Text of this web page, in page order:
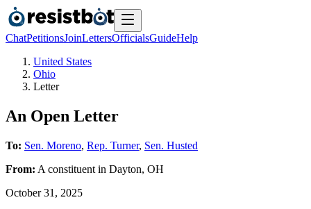
ChatPetitionsJoinLettersOfficialsGuideHelp
United States
Ohio
Letter
An Open Letter
To: Sen. Moreno, Rep. Turner, Sen. Husted
From: A constituent in Dayton, OH
October 31, 2025